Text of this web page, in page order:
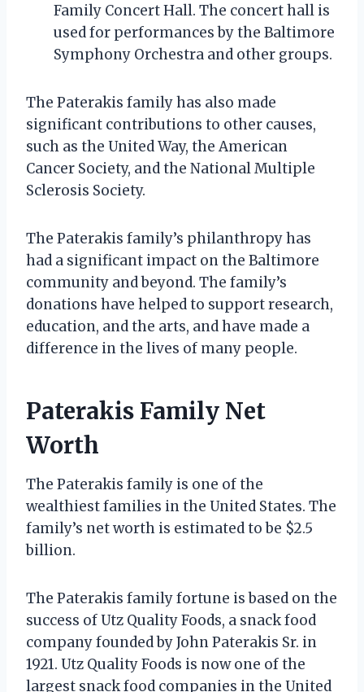
Family Concert Hall. The concert hall is
used for performances by the Baltimore
Symphony Orchestra and other groups.
The Paterakis family has also made
significant contributions to other causes,
such as the United Way, the American
Cancer Society, and the National Multiple
Sclerosis Society.
The Paterakis family’s philanthropy has
had a significant impact on the Baltimore
community and beyond. The family’s
donations have helped to support research,
education, and the arts, and have made a
difference in the lives of many people.
Paterakis Family Net
Worth
The Paterakis family is one of the
wealthiest families in the United States. The
family’s net worth is estimated to be $2.5
billion.
The Paterakis family fortune is based on the
success of Utz Quality Foods, a snack food
company founded by John Paterakis Sr. in
1921. Utz Quality Foods is now one of the
largest snack food companies in the United